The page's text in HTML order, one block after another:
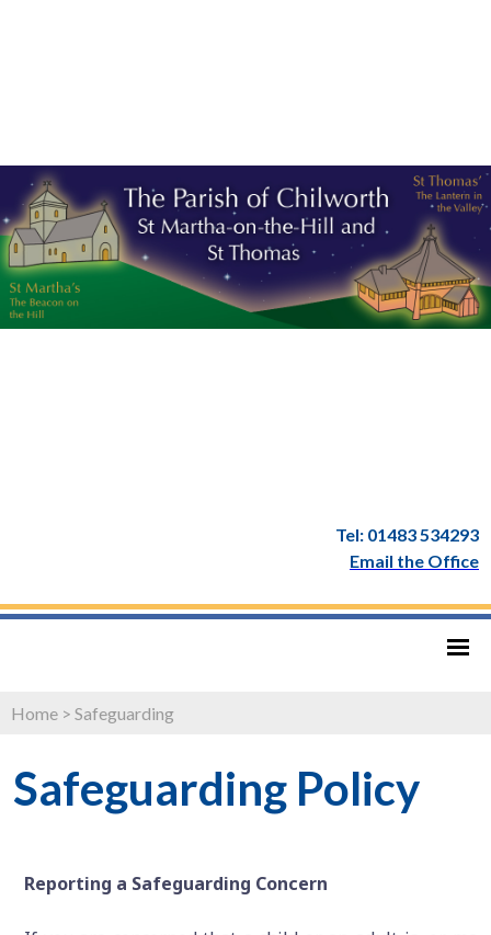
Tel: 01483 534293
Email the Office
Home > Safeguarding
Safeguarding Policy
Reporting a Safeguarding Concern